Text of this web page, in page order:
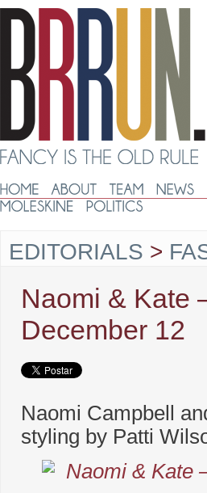
EDITORIALS >
Naomi & Kate
December 12
Naomi Campbell
styling by Patti